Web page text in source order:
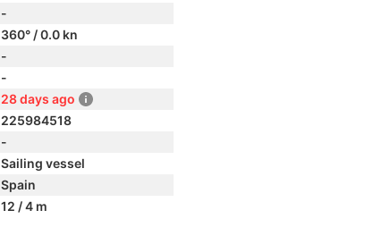
-
360° / 0.0 kn
-
-
28 days ago
225984518
-
Sailing vessel
Spain
12 / 4 m